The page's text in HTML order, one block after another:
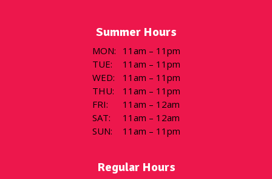
Summer Hours
MON:
11am – 11pm
TUE:
11am – 11pm
WED:
11am – 11pm
THU:
11am – 11pm
FRI:
11am – 12am
SAT:
11am – 12am
SUN: 11am – 11pm
Regular Hours